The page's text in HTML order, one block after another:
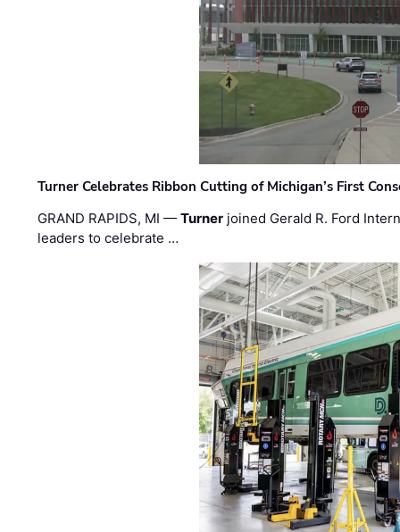
Turner Celebrates Ribbon Cutting of Michigan’s First
GRAND RAPIDS, MI —Turner joined Gerald R. Ford
leaders to celebrate …